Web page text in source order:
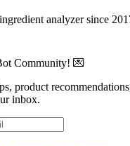
analyzer since
Community! 💌
product
inbox.